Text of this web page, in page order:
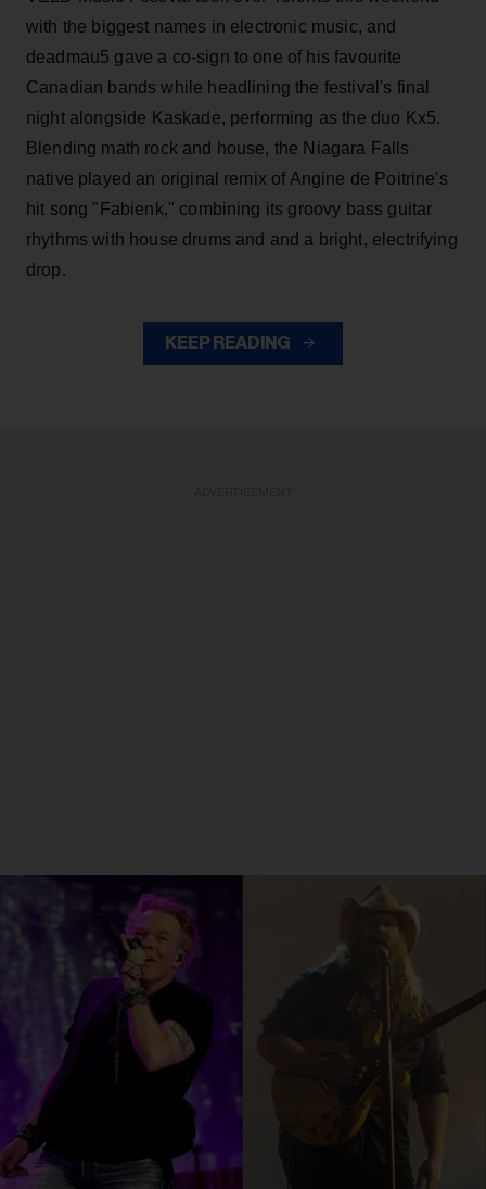
with the biggest names in electronic music, and
deadmau5 gave a co-sign to one of his favourite
Canadian bands while headlining the festival's final
night alongside Kaskade, performing as the duo Kx5.
Blending math rock and house, the Niagara Falls
native played an original remix of Angine de Poitrine's
hit song "Fabienk," combining its groovy bass guitar
rhythms with house drums and and a bright, electrifying
drop.
KEEP READING